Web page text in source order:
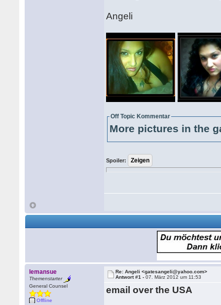
Angeli
Off Topic Kommentar
More pictures in the
Spoiler:
lemansue
Themenstarter
General Counsel
Offline
Re: Angeli <gatesangeli@yahoo.com>
Antwort #1 -07. März 2012 um 11:53
email over the USA